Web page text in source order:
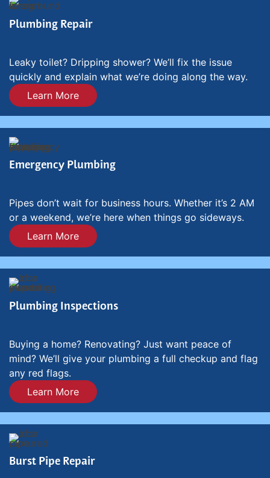
Plumbing Repair
Leaky toilet? Dripping shower? We’ll fix the issue
quickly and explain what we’re doing along the way.
Learn More
Emergency Plumbing
Pipes don’t wait for business hours. Whether it’s 2 AM
or a weekend, we’re here when things go sideways.
Learn More
Plumbing Inspections
Buying a home? Renovating? Just want peace of
mind? We’ll give your plumbing a full checkup and flag
any red flags.
Learn More
Burst Pipe Repair